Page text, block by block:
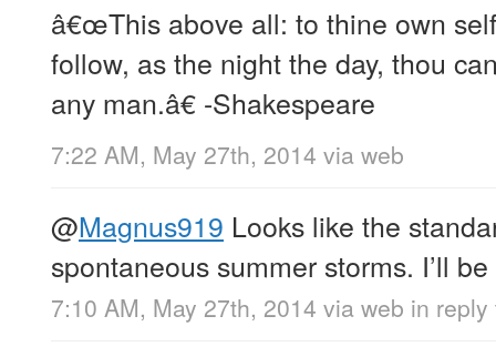
â€œThis above all: to thine own
follow, as the night the day, thou
any man.â€ -Shakespeare
7:22 AM, May 27th, 2014 via web
@Magnus919 Looks like the
spontaneous summer storms. I’ll
7:10 AM, May 27th, 2014 via web in